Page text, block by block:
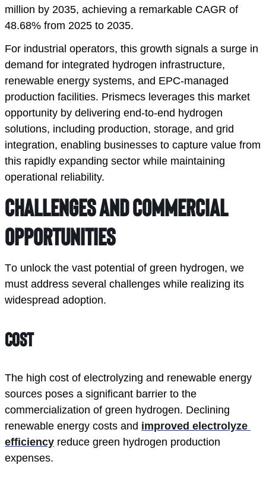
million by 2035, achieving a remarkable CAGR of
48.68% from 2025 to 2035.
For industrial operators, this growth signals a surge in
demand for integrated hydrogen infrastructure,
renewable energy systems, and EPC-managed
production facilities. Prismecs leverages this market
opportunity by delivering end-to-end hydrogen
solutions, including production, storage, and grid
integration, enabling businesses to capture value from
this rapidly expanding sector while maintaining
operational reliability.
Challenges and Commercial
Opportunities
To unlock the vast potential of green hydrogen, we
must address several challenges while realizing its
widespread adoption.
Cost
The high cost of electrolyzing and renewable energy
sources poses a significant barrier to the
commercialization of green hydrogen. Declining
renewable energy costs and improved electrolyze
efficiency reduce green hydrogen production
expenses.